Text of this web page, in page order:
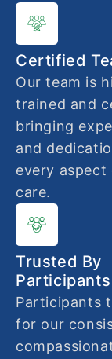
Certified
Our team is
trained and
bringing
and
every aspect
care.
Trusted By
Participants
Participants
for our